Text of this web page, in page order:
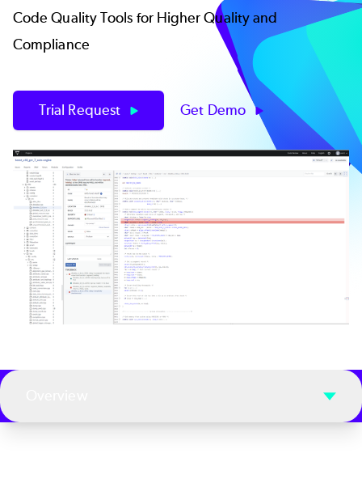
Code Quality Tools for Higher Quality and
Compliance
Trial Request Get Demo